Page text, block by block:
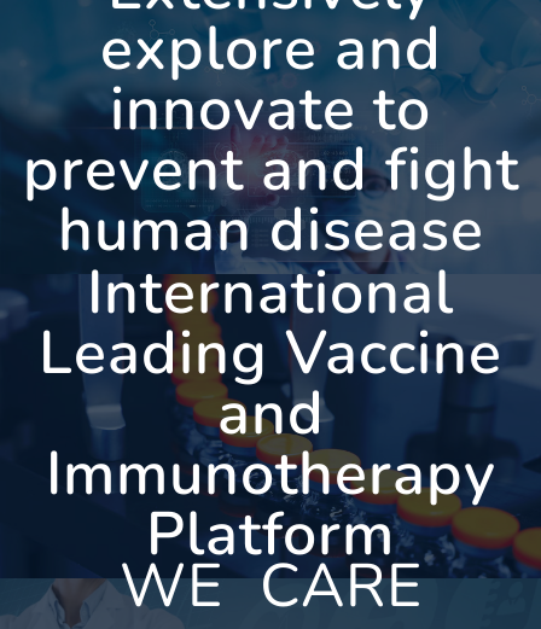
WESTVAC
explore and
innovate to
prevent and fight
human disease
International
Leading Vaccine
and
Immunotherapy
Platform
WE CARE